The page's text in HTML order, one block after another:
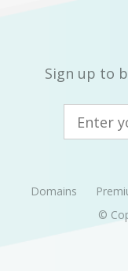
Sign up to
Domains
©